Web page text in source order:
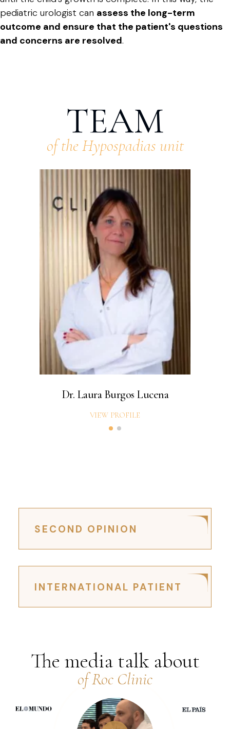
pediatric urologist can assess the long-term
outcome and ensure that the patient's questions
and concerns are resolved.
TEAM
of the Hypospadias unit
Dr. Laura Burgos Lucena
VIEW PROFILE
SECOND OPINION
INTERNATIONAL PATIENT
The media talk about
of Roc Clinic